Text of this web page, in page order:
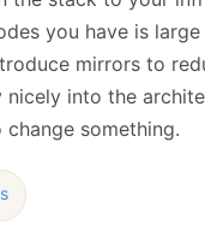
you have is large
mirrors to
nicely into the
something.